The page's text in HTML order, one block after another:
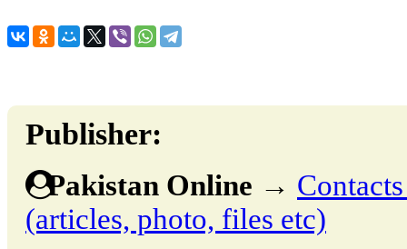
Publisher:
Pakistan Online →
(articles, photo, files etc)